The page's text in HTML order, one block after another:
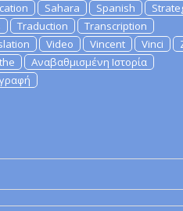
Sahara Spanish
Traduction
Transcription
Video Vincent Vinci
Αναβαθμισμένη Ιστορία